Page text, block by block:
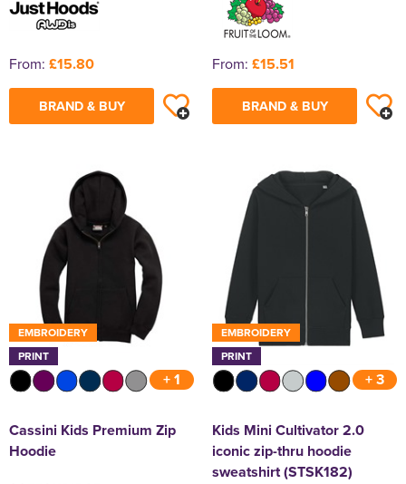
From: £15.80
BRAND & BUY
From: £15.51
BRAND & BUY
EMBROIDERY
PRINT
+ 1
Cassini Kids Premium Zip
Hoodie
EMBROIDERY
PRINT
+ 3
Kids Mini Cultivator 2.0
iconic zip-thru hoodie
sweatshirt (STSK182)